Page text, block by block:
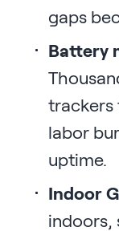
gaps
Battery
trackers
labor
uptime.
Indoor
indoors,